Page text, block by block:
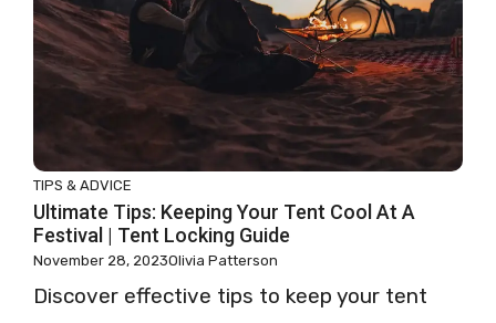
TIPS & ADVICE
Ultimate Tips: Keeping Your Tent Cool At A
Festival | Tent Locking Guide
November 28, 2023Olivia Patterson
Discover effective tips to keep your tent